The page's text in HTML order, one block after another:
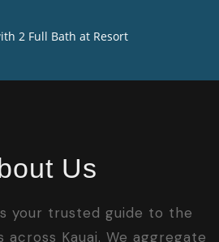
2 Full Bath at Resort
Us
your trusted guide to the
Kauai. We aggregate